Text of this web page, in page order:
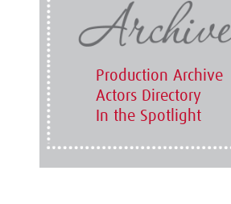
Production Archive
Actors Directory
In the Spotlight